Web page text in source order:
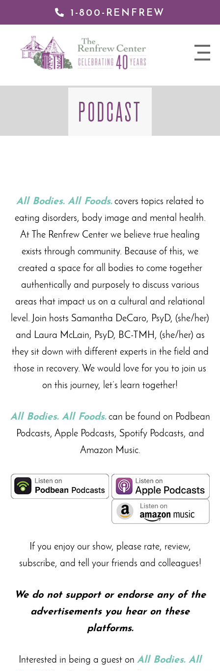
1-800-RENFREW
nav
Renfrew
PODCAST
All Bodies. All Foods. covers topics related to
eating disorders, body image and mental health.
At The Renfrew Center we believe true healing
exists through community. Because of this, we
created a space for all bodies to come together
authentically and purposely to discuss various
areas that impact us on a cultural and relational
level. Join hosts Samantha DeCaro, PsyD, (she/her)
and Laura McLain, PsyD, BC-TMH, (she/her) as
they sit down with different experts in the field and
those in recovery. We would love for you to join us
on this journey, let’s learn together!
All Bodies. All Foods. can be found on Podbean
Podcasts, Apple Podcasts, Spotify Podcasts, and
Amazon Music.
If you enjoy our show, please rate, review,
subscribe, and tell your friends and colleagues!
We do not support or endorse any of the
advertisements you hear on these
platforms.
Interested in being a guest on All Bodies. All